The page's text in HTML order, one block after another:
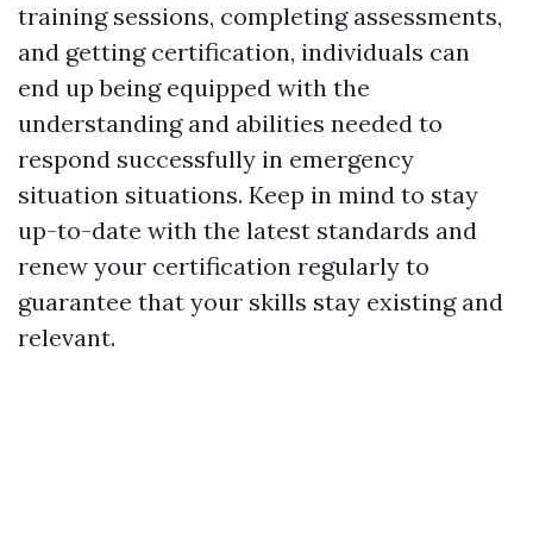
training sessions, completing assessments,
and getting certification, individuals can
end up being equipped with the
understanding and abilities needed to
respond successfully in emergency
situation situations. Keep in mind to stay
up-to-date with the latest standards and
renew your certification regularly to
guarantee that your skills stay existing and
relevant.